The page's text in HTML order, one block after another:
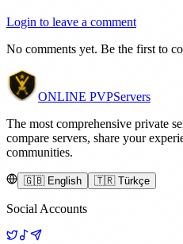
Login to leave a comment
No comments yet. Be the first to
ONLINE PVPServers
The most comprehensive private
compare servers, share your
communities.
🇬🇧 English 🇹🇷 Türkçe
Social Accounts